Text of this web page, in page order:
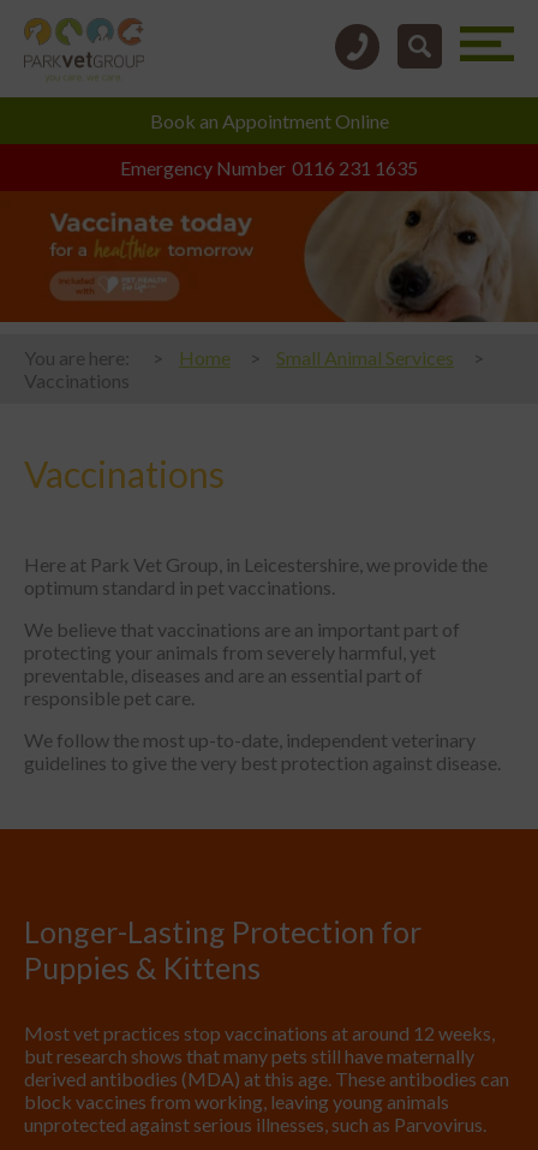
Emergency Number 0116 231 1635
Book an Appointment Online
You are here: Home
Small Animal Services
Vaccinations
Vaccinations
Here at Park Vet Group, in Leicestershire, we provide the
optimum standard in pet vaccinations.
We believe that vaccinations are an important part of
protecting your animals from severely harmful, yet
preventable, diseases and are an essential part of
responsible pet care.
We follow the most up-to-date, independent veterinary
guidelines to give the very best protection against disease.
Longer-Lasting Protection for
Puppies & Kittens
Most vet practices stop vaccinations at around 12 weeks,
but research shows that many pets still have maternally
derived antibodies (MDA) at this age. These antibodies can
block vaccines from working, leaving young animals
unprotected against serious illnesses, such as Parvovirus.